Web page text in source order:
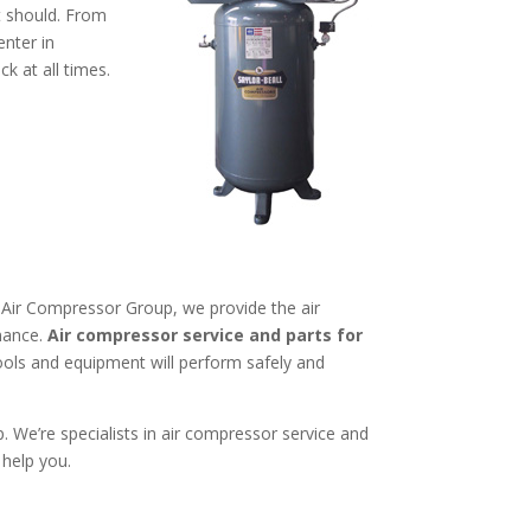
From
in
at all times.
Compressor Group, we provide the air
Air compressor service and parts for
and equipment will perform safely and
specialists in air compressor service and
you.